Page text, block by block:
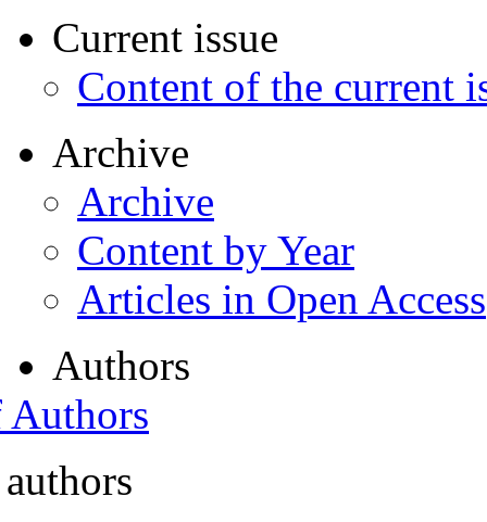
Current issue
Content of the current
Archive
Archive
Content by Year
Articles in Open Access
Authors